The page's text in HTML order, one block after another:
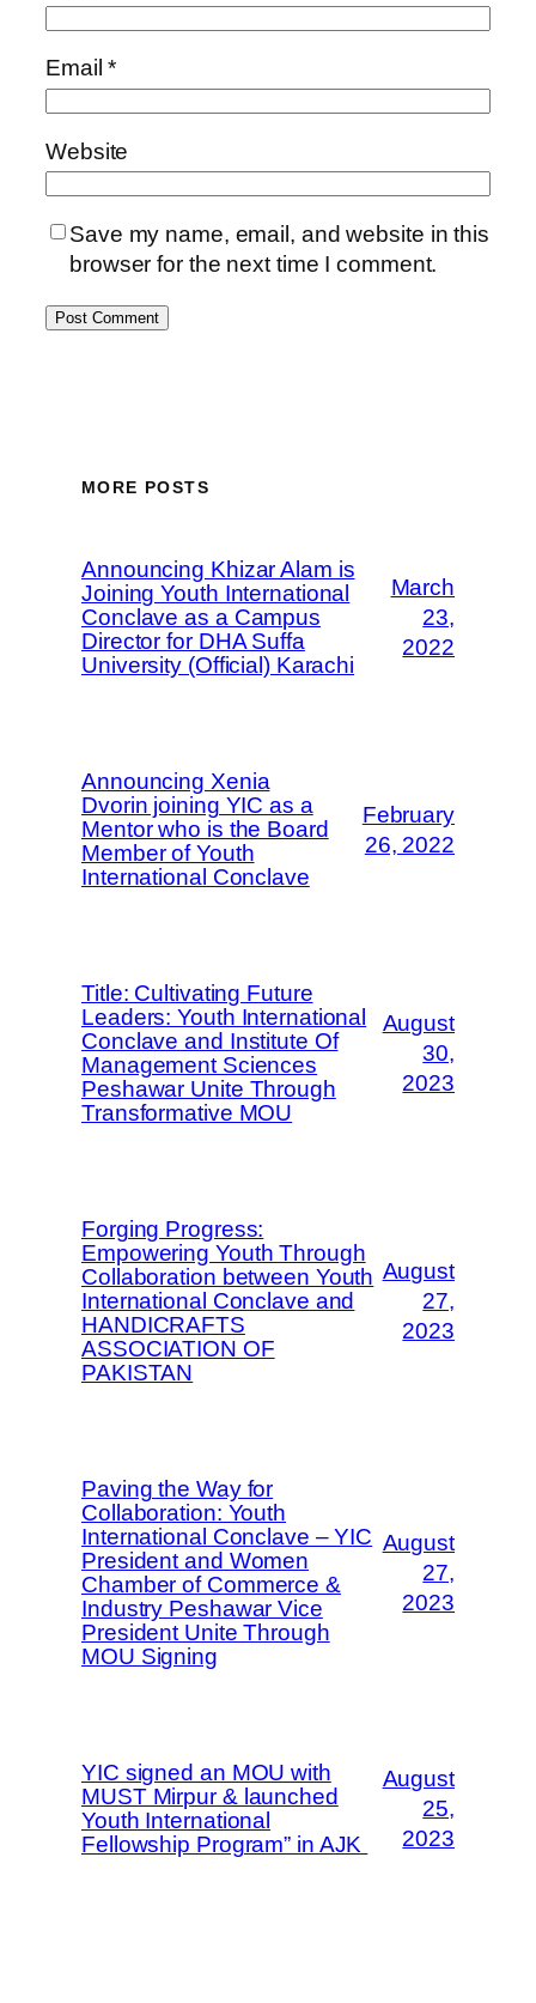
Email*
Website
Save my name, email, and website in this
browser for the next time I comment.
MORE POSTS
Announcing Khizar Alam is
Joining Youth International
Conclave as a Campus
Director for DHA Suffa
University (Official) Karachi
March
23,
2022
Announcing Xenia
Dvorin joining YIC as a
Mentor who is the Board
Member of Youth
International Conclave
February
26, 2022
Title: Cultivating Future
Leaders: Youth International
Conclave and Institute Of
Management Sciences
Peshawar Unite Through
Transformative MOU
August
30,
2023
Forging Progress:
Empowering Youth Through
Collaboration between Youth
International Conclave and
HANDICRAFTS
ASSOCIATION OF
PAKISTAN
August
27,
2023
Paving the Way for
Collaboration: Youth
International Conclave – YIC
President and Women
Chamber of Commerce &
Industry Peshawar Vice
President Unite Through
MOU Signing
August
27,
2023
YIC signed an MOU with
MUST Mirpur & launched
Youth International
Fellowship Program” in AJK
August
25,
2023